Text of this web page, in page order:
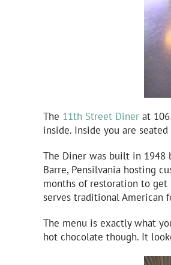
The 11th Street Diner at
inside. Inside you are
The Diner was built in 1948
Barre, Pensilvania hosting
months of restoration to
serves traditional American
The menu is exactly what
hot chocolate though. It